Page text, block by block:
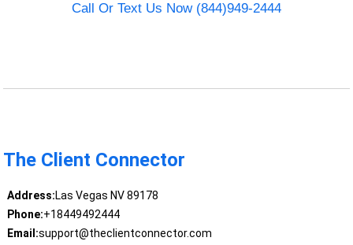
Call Or Text Us Now (844)949-2444
The Client Connector
Address:Las Vegas NV 89178
Phone:+18449492444
Email:support@theclientconnector.com